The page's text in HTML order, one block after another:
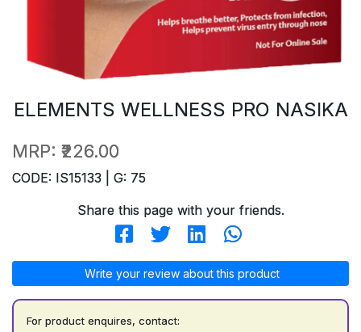
ELEMENTS WELLNESS PRO NASIKA
MRP: ₹226.00
CODE: IS15133 | G: 75
Share this page with your friends.
Write your review about this product
For product enquires, contact: